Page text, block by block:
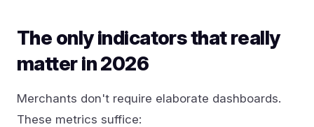
The only indicators that really
matter in 2026
Merchants don't require elaborate dashboards.
These metrics suffice: